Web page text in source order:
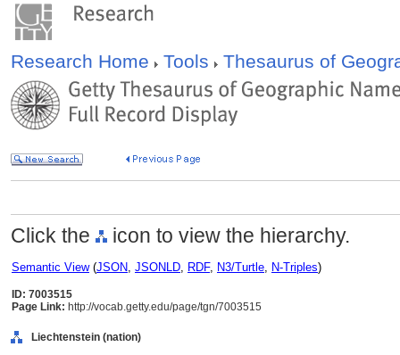
Research Home Tools Thesaurus of
Click the icon to view the hierarchy.
Semantic View(JSON, JSONLD, RDF, N3/Turtle, N-Triples)
ID: 7003515
Page Link: http://vocab.getty.edu/page/tgn/7003515
Liechtenstein (nation)